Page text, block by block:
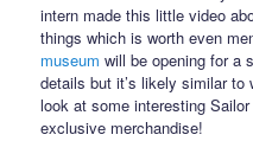
intern made this little video
things which is worth even
museum will be opening for a
details but it’s likely similar
look at some interesting
exclusive merchandise!